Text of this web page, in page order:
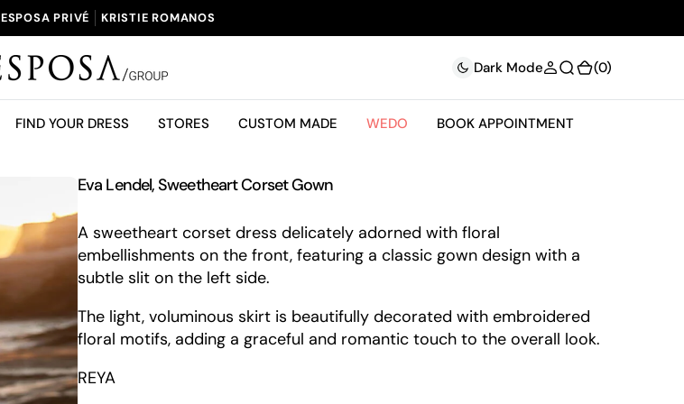
ESPOSA PRIVÉ KRISTIE ROMANOS
Dark Mode (0)
FIND YOUR DRESS STORES CUSTOM MADE WEDO BOOK APPOINTMENT
Eva Lendel, Sweetheart Corset Gown
A sweetheart corset dress delicately adorned with floral
embellishments on the front, featuring a classic gown design with a
subtle slit on the left side.
The light, voluminous skirt is beautifully decorated with embroidered
floral motifs, adding a graceful and romantic touch to the overall look.
REYA